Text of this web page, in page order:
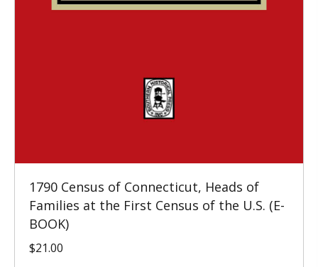
1790 Census of Connecticut, Heads of
Families at the First Census of the U.S. (E-
BOOK)
$21.00